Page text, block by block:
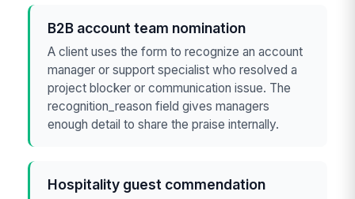
B2B account team nomination
A client uses the form to recognize an account
manager or support specialist who resolved a
project blocker or communication issue. The
recognition_reason field gives managers
enough detail to share the praise internally.
Hospitality guest commendation